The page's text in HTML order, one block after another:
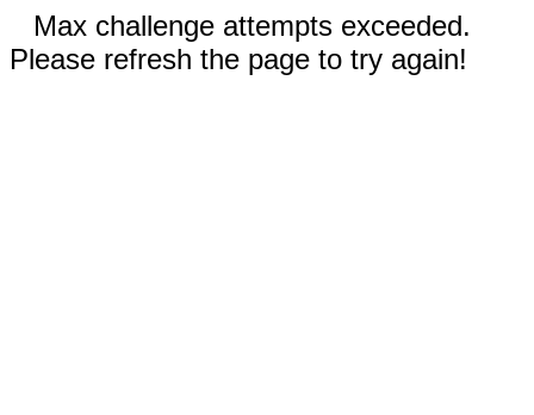
Max challenge attempts exceeded.
Please refresh the page to try again!